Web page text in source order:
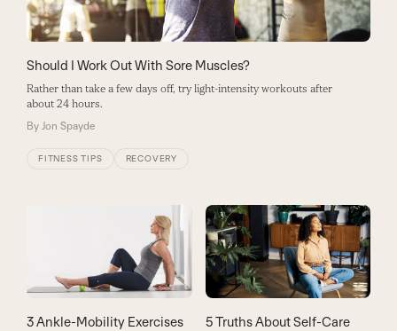
Should I Work Out With Sore Muscles?
Rather than take a few days off, try light-intensity workouts after
about 24 hours.
By Jon Spayde
FITNESS TIPS RECOVERY
3 Ankle-Mobility Exercises 5 Truths About Self-Care